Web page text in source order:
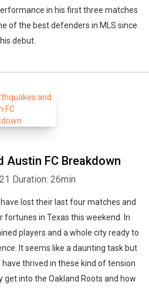
in his first three matches
of the best defenders in MLS since
his debut.
Austin FC Breakdown
Duration: 26min
lost their last four matches and
fortunes in Texas this weekend. In
players and a whole city ready to
It seems like a daunting task but
thrived in these kind of tension
get into the Oakland Roots and how